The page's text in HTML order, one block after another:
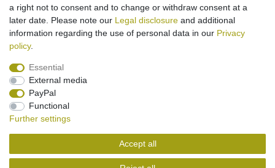
*Incl. VATexcl.Shipping
Legal disclosure
Cancellation rights
Contact
a right not to consent and to change or withdraw consent at a
later date. Please note our Legal disclosure and additional
information regarding the use of personal data in our Privacy
policy.
Essential
External media
PayPal
Functional
Further settings
Accept all